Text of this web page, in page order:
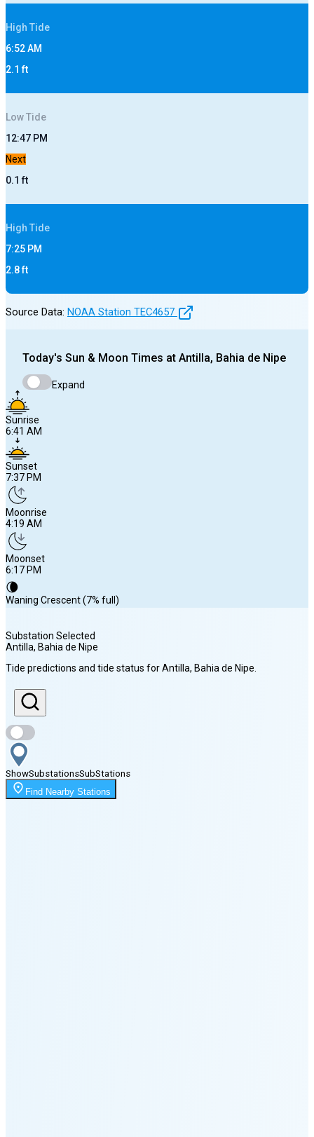
High Tide
6:52 AM
2.1 ft
LowTide
12:47 PM
Next
0.1 ft
High Tide
7:25 PM
2.8ft
Source Data: NOAA Station TEC4657
Today's Sun & Moon Times at Antilla, Bahia de Nipe
Expand
Sunrise
6:41 AM
Sunset
7:37 PM
Moonrise
4:19 AM
Moonset
6:17 PM
🌘
Waning Crescent (7% full)
Sunrise
6:41 AM
Sunset
7:37 PM
Moonrise
4:19 AM
Substation Selected
Antilla, Bahia de Nipe
Tide predictions and tide status forAntilla, Bahia de Nipe
ShowSubstationsSubStations
Find Nearby Stations